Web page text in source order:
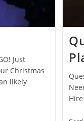
Just
Christmas
likely